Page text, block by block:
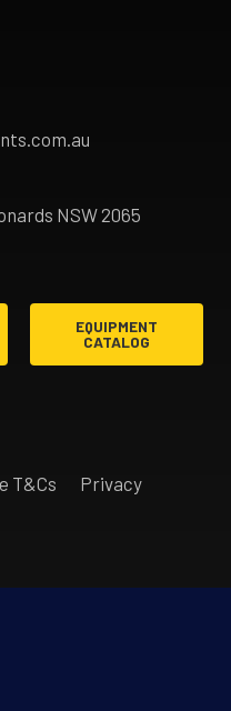
NSW 2065
EQUIPMENT
CATALOG
T&Cs Privacy